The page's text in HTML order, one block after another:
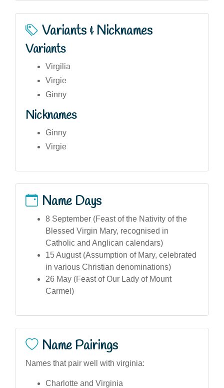
Variants & Nicknames
Variants
Virgilia
Virgie
Ginny
Nicknames
Ginny
Virgie
Name Days
8 September (Feast of the Nativity of the
Blessed Virgin Mary, recognised in
Catholic and Anglican calendars)
15 August (Assumption of Mary, celebrated
in various Christian denominations)
26 May (Feast of Our Lady of Mount
Carmel)
Name Pairings
Names that pair well with virginia:
Charlotte and Virginia